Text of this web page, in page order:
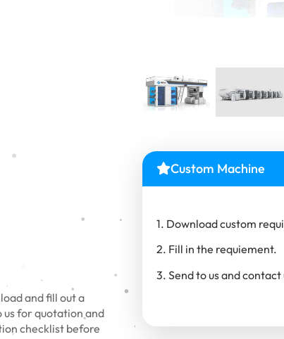
and fill out a
us for quotation and
checklist before
Custom Machine
1. Download custom
2. Fill in the requiement.
3. Send to us and